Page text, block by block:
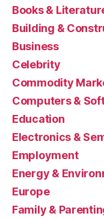
Books &
Building &
Business
Celebrity
Commodity
Computers &
Education
Electronics &
Employment
Energy &
Europe
Family &